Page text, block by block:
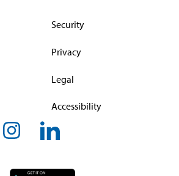
Security
Privacy
Legal
Accessibility